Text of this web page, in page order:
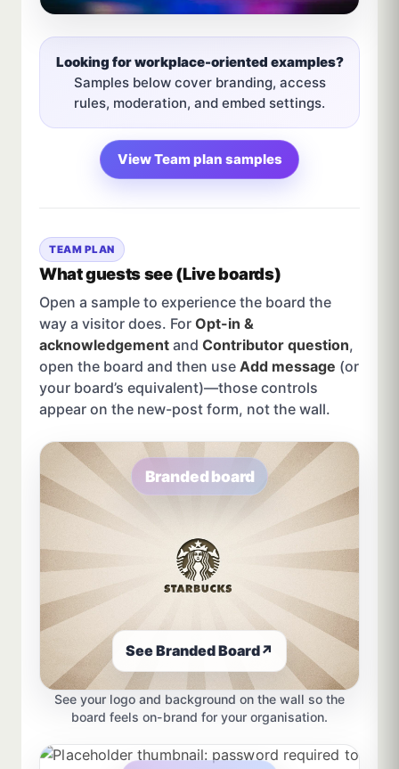
Looking for workplace-oriented examples?
Samples below cover branding, access
rules, moderation, and embed settings.
View Team plan samples
TEAM PLAN
What guests see (Live boards)
Open a sample to experience the board the
way a visitor does. For Opt-in &
acknowledgement and Contributor question,
open the board and then use Add message (or
your board’s equivalent)—those controls
appear on the new-post form, not the wall.
Branded board
See Branded Board↗
See your logo and background on the wall so the
board feels on-brand for your organisation.